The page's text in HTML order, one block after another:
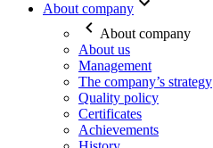
About company
About company
About us
Management
The company’s strategy
Quality policy
Certificates
Achievements